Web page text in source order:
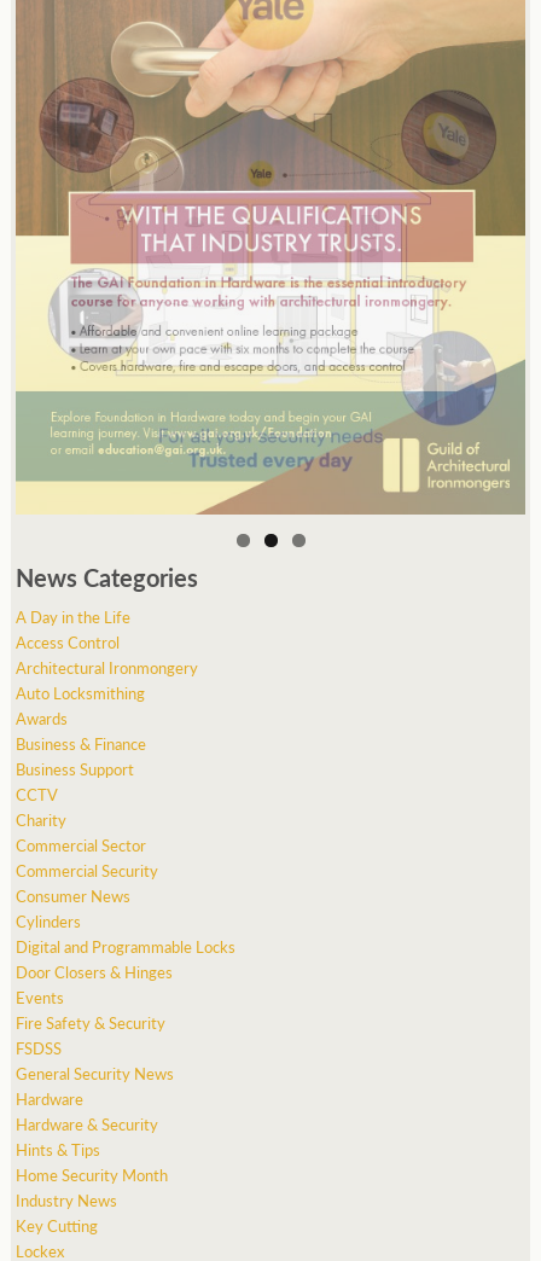
News Categories
A Day in the Life
Access Control
Architectural Ironmongery
Auto Locksmithing
Awards
Business & Finance
Business Support
CCTV
Charity
Commercial Sector
Commercial Security
Consumer News
Cylinders
Digital and Programmable Locks
Door Closers & Hinges
Events
Fire Safety & Security
FSDSS
General Security News
Hardware
Hardware & Security
Hints & Tips
Home Security Month
Industry News
Key Cutting
Lockex